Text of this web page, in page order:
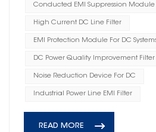
Conducted EMI Suppression Module
High Current DC Line Filter
EMI Protection Module For DC
DC Power Quality Improvement Filter
Noise Reduction Device For DC
Industrial Power Line EMI Filter
READ MORE